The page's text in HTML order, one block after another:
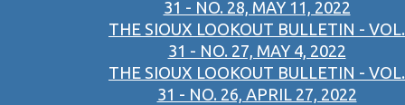
31 - NO. 28, MAY 11, 2022
THE SIOUX LOOKOUT BULLETIN - VOL.
31 - NO. 27, MAY 4, 2022
THE SIOUX LOOKOUT BULLETIN - VOL.
31 - NO. 26, APRIL 27, 2022